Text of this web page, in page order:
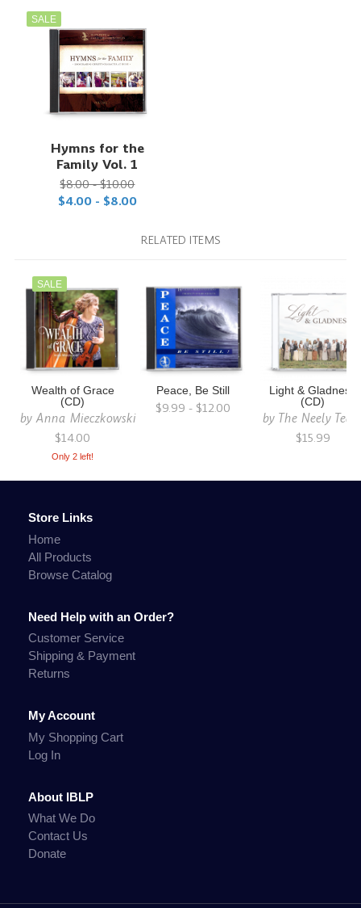
SALE
Hymns for the
Family Vol. 1
$8.00 - $10.00
$4.00 - $8.00
RELATED ITEMS
SALE
Wealth of Grace
(CD)
byAnna Mieczkowski
$14.00
Only 2 left!
Peace, Be Still
$9.99 - $12.00
Light & Gladness
(CD)
by The Neely
$15.99
Store Links
Home
All Products
Browse Catalog
Need Help with an Order?
Customer Service
Shipping & Payment
Returns
My Account
My Shopping Cart
Log In
About IBLP
What We Do
Contact Us
Donate